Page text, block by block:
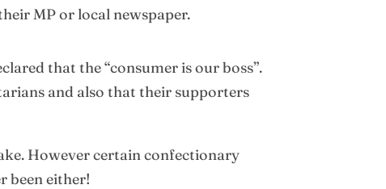
MP or local newspaper.
that the “consumer is our boss”.
and also that their supporters
However certain confectionary
been either!